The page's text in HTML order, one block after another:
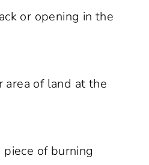
or opening in the
area of land at the
of burning